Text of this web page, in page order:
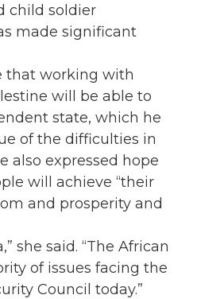
child soldier
made significant
that working with
will be able to
state, which he
of the difficulties in
also expressed hope
will achieve “their
and prosperity and
she said. “The African
of issues facing the
Council today.”